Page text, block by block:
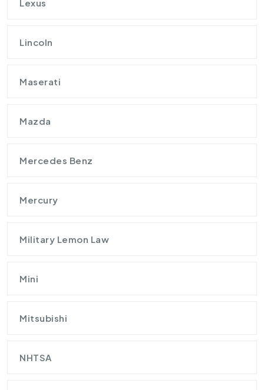
Lexus
Lincoln
Maserati
Mazda
Mercedes Benz
Mercury
Military Lemon Law
Mini
Mitsubishi
NHTSA